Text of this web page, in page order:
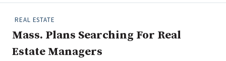
Real Estate
REAL ESTATE
Mass. Plans Searching For Real
Estate Managers